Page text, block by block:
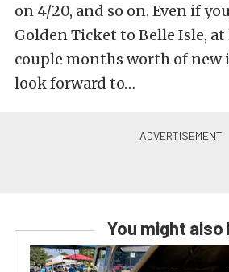
on 4/20, and so on. Even if
Golden Ticket to Belle Isle, at
couple months worth of
look forward to…
You might also